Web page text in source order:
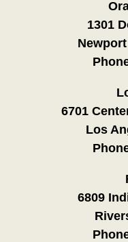
1301
6701
Los
6809